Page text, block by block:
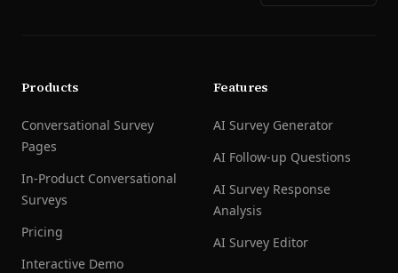
Products
Conversational Survey
Pages
In-Product Conversational
Surveys
Pricing
Interactive Demo
Features
AI Survey Generator
AI Follow-up Questions
AI Survey Response
Analysis
AI Survey Editor